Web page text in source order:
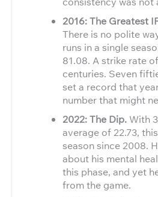
2016: The Greatest
There is no polite
runs in a single
81.08. A strike rate
centuries. Seven
set a record that
number that might
2022: The Dip. With
average of 22.73,
season since 2008.
about his mental
this phase, and yet
from the game.